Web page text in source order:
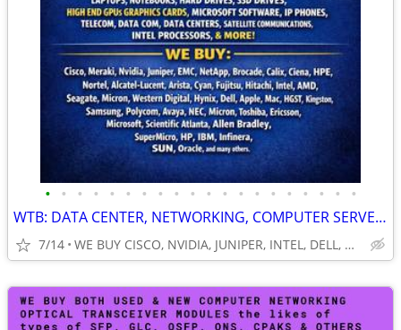
• • • • • • • • • • • • • • • • • • • •
WTB: DATA CENTER, NETWORKING, COMPUTER SERVERS, GPUs, RAM/MEMORY-MORE!
7/14 WE BUY CISCO, NVIDIA, JUNIPER, INTEL, DELL, HP, HPE & MORE $